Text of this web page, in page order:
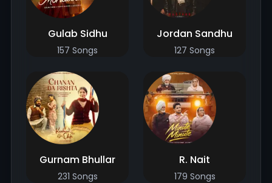
Gulab Sidhu
157 Songs
Jordan Sandhu
127 Songs
Gurnam Bhullar
231 Songs
R. Nait
179 Songs